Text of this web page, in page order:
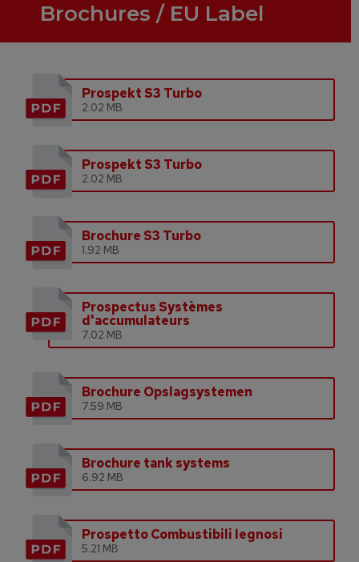
Brochures / EU Label
Prospekt S3 Turbo
2.02 MB
Prospekt S3 Turbo
2.02 MB
Brochure S3 Turbo
1.92 MB
Prospectus Systèmes
d'accumulateurs
7.02 MB
Brochure Opslagsystemen
7.59 MB
Brochure tank systems
6.92 MB
Prospetto Combustibili legnosi
5.21 MB